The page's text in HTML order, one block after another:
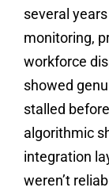
several
monitoring,
workforce
showed
stalled
algorithmic
integration
weren’t